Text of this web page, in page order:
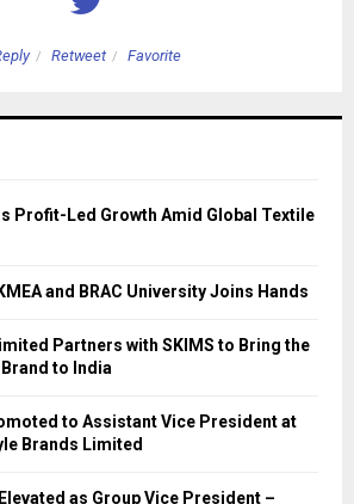
Retweet Favorite
Profit-Led Growth Amid Global Textile
and BRAC University Joins Hands
Partners with SKIMS to Bring the
to India
to Assistant Vice President at
Brands Limited
as Group Vice President –